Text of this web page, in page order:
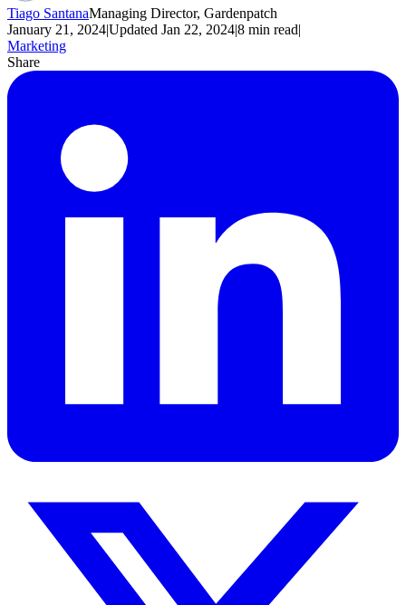
Tiago SantanaManaging Director, Gardenpatch
January 21, 2024|Updated Jan 22, 2024|8 min read|
Marketing
Share